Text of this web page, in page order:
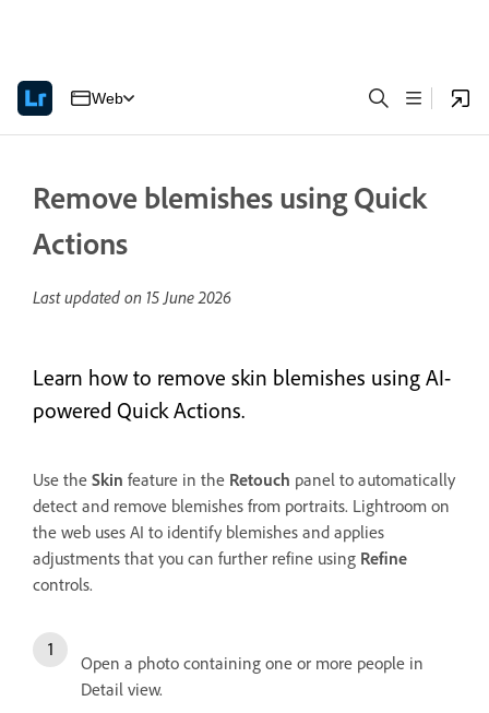
Web
Remove blemishes using Quick
Actions
Last updated on 15 June 2026
Learn how to remove skin blemishes using AI-
powered Quick Actions.
Use the Skin feature in the Retouch panel to automatically
detect and remove blemishes from portraits. Lightroom on
the web uses AI to identify blemishes and applies
adjustments that you can further refine using Refine
controls.
Open a photo containing one or more people in
Detail view.